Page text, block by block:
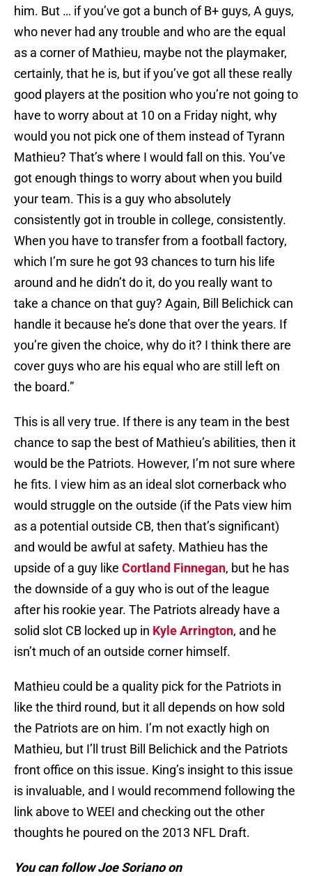
him. But … if you’ve got a bunch of B+ guys, A guys,
who never had any trouble and who are the equal
as a corner of Mathieu, maybe not the playmaker,
certainly, that he is, but if you’ve got all these really
good players at the position who you’re not going to
have to worry about at 10 on a Friday night, why
would you not pick one of them instead of Tyrann
Mathieu? That’s where I would fall on this. You’ve
got enough things to worry about when you build
your team. This is a guy who absolutely
consistently got in trouble in college, consistently.
When you have to transfer from a football factory,
which I’m sure he got 93 chances to turn his life
around and he didn’t do it, do you really want to
take a chance on that guy? Again, Bill Belichick can
handle it because he’s done that over the years. If
you’re given the choice, why do it? I think there are
cover guys who are his equal who are still left on
the board.”
This is all very true. If there is any team in the best
chance to sap the best of Mathieu’s abilities, then it
would be the Patriots. However, I’m not sure where
he fits. I view him as an ideal slot cornerback who
would struggle on the outside (if the Pats view him
as a potential outside CB, then that’s significant)
and would be awful at safety. Mathieu has the
upside of a guy like Cortland Finnegan, but he has
the downside of a guy who is out of the league
after his rookie year. The Patriots already have a
solid slot CB locked up in Kyle Arrington, and he
isn’t much of an outside corner himself.
Mathieu could be a quality pick for the Patriots in
like the third round, but it all depends on how sold
the Patriots are on him. I’m not exactly high on
Mathieu, but I’ll trust Bill Belichick and the Patriots
front office on this issue. King’s insight to this issue
is invaluable, and I would recommend following the
link above to WEEI and checking out the other
thoughts he poured on the 2013 NFL Draft.
You can follow Joe Soriano on